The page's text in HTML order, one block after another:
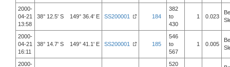
2000-
04-21
13:58
38° 12.5' S 149° 36.4' E SS200001 184
382
to
430
1 0.023
2000-
04-21
16:11
38° 14.7' S 149° 41.1' E SS200001 185
546
to
567
1 0.005
2000-
520